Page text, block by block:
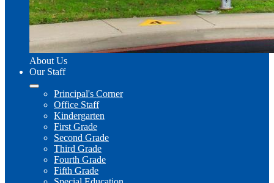
About Us
Our Staff
Principal's Corner
Office Staff
Kindergarten
First Grade
Second Grade
Third Grade
Fourth Grade
Fifth Grade